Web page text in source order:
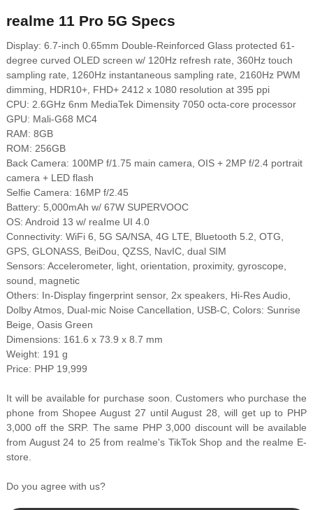
realme 11 Pro 5G Specs
Display: 6.7-inch 0.65mm Double-Reinforced Glass protected 61-
degree curved OLED screen w/ 120Hz refresh rate, 360Hz touch
sampling rate, 1260Hz instantaneous sampling rate, 2160Hz PWM
dimming, HDR10+, FHD+ 2412 x 1080 resolution at 395 ppi
CPU: 2.6GHz 6nm MediaTek Dimensity 7050 octa-core processor
GPU: Mali-G68 MC4
RAM: 8GB
ROM: 256GB
Back Camera: 100MP f/1.75 main camera, OIS + 2MP f/2.4 portrait
camera + LED flash
Selfie Camera: 16MP f/2.45
Battery: 5,000mAh w/ 67W SUPERVOOC
OS: Android 13 w/ reaIme UI 4.0
Connectivity: WiFi 6, 5G SA/NSA, 4G LTE, Bluetooth 5.2, OTG,
GPS, GLONASS, BeiDou, QZSS, NavIC, dual SIM
Sensors: Accelerometer, light, orientation, proximity, gyroscope,
sound, magnetic
Others: In-Display fingerprint sensor, 2x speakers, Hi-Res Audio,
Dolby Atmos, Dual-mic Noise Cancellation, USB-C, Colors: Sunrise
Beige, Oasis Green
Dimensions: 161.6 x 73.9 x 8.7 mm
Weight: 191 g
Price: PHP 19,999
It will be available for purchase soon. Customers who purchase the
phone from Shopee August 27 until August 28, will get up to PHP
3,000 off the SRP. The same PHP 3,000 discount will be available
from August 24 to 25 from realme's TikTok Shop and the realme E-
store.
Do you agree with us?